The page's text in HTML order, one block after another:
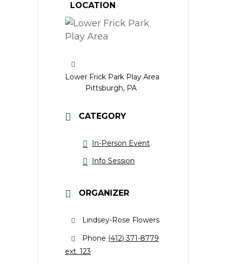
LOCATION
Lower Frick Park Play Area
Pittsburgh, PA
CATEGORY
In-Person Event
Info Session
ORGANIZER
Lindsey-Rose Flowers
Phone (412) 371-8779
ext. 123